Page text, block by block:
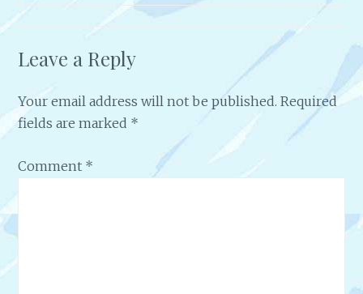
Leave a Reply
Your email address will not be published. Required
fields are marked *
Comment *